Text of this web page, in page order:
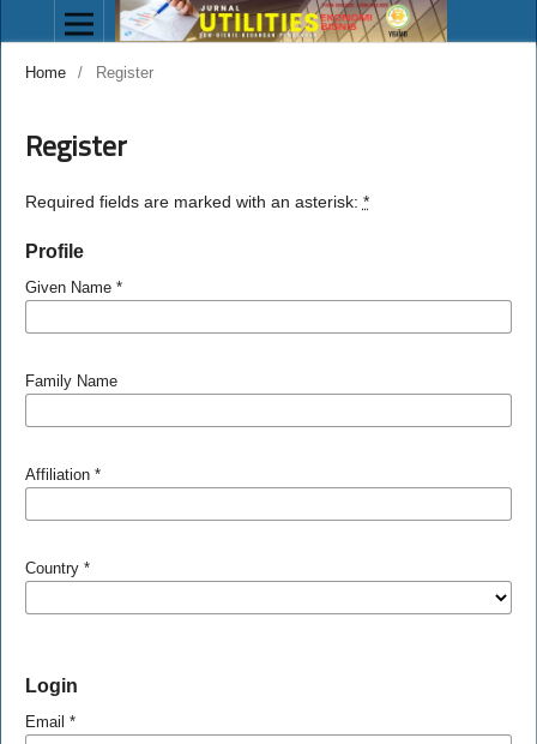
Home / Register
Register
Required fields are marked with an asterisk: *
Profile
Given Name *
Family Name
Affiliation *
Country *
Login
Email *